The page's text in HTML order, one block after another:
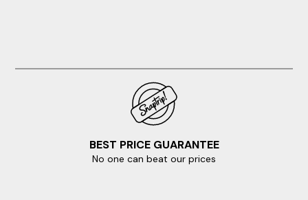
BEST PRICE GUARANTEE
No one can beat our prices